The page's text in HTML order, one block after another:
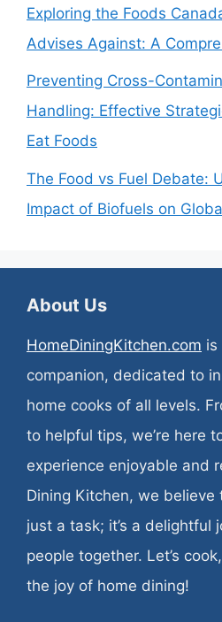
Exploring the Foods
Advises Against: A
Preventing Cross-
Handling: Effective
Eat Foods
The Food vs Fuel Debate:
Impact of Biofuels on
About Us
HomeDiningKitchen.com is
companion, dedicated to
home cooks of all levels.
to helpful tips, we’re here
experience enjoyable and
Dining Kitchen, we
just a task; it’s a delightful
people together. Let’s
the joy of home dining!